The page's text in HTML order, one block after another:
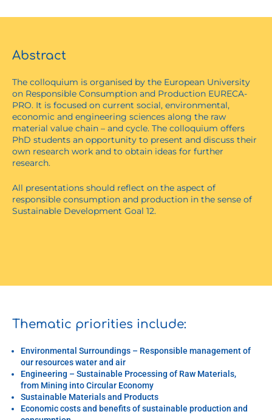
Abstract
The colloquium is organised by the European University
on Responsible Consumption and Production EURECA-
PRO. It is focused on current social, environmental,
economic and engineering sciences along the raw
material value chain – and cycle. The colloquium offers
PhD students an opportunity to present and discuss their
own research work and to obtain ideas for further
research.
All presentations should reflect on the aspect of
responsible consumption and production in the sense of
Sustainable Development Goal 12.
Thematic priorities include:
Environmental Surroundings – Responsible management of
our resources water and air
Engineering – Sustainable Processing of Raw Materials,
from Mining into Circular Economy
Sustainable Materials and Products
Economic costs and benefits of sustainable production and